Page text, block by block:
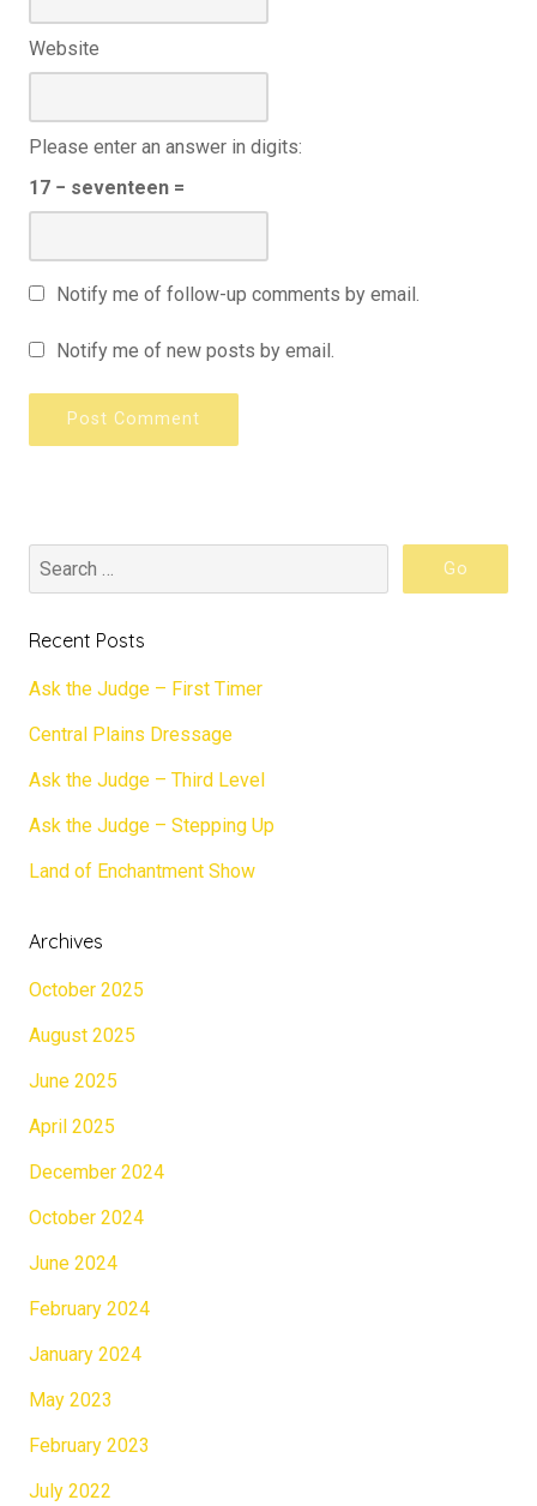
Website
Please enter an answer in digits:
17 − seventeen =
Notify me of follow-up comments by email.
Notify me of new posts by email.
Recent Posts
Ask the Judge – First Timer
Central Plains Dressage
Ask the Judge – Third Level
Ask the Judge – Stepping Up
Land of Enchantment Show
Archives
October 2025
August 2025
June 2025
April 2025
December 2024
October 2024
June 2024
February 2024
January 2024
May 2023
February 2023
July 2022